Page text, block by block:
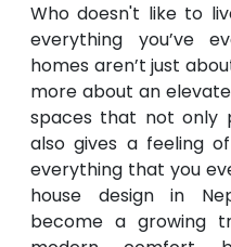
Who doesn't like to
everything you’ve
homes aren’t just
more about an
spaces that not only
also gives a feeling
everything that you
house design in
become a growing